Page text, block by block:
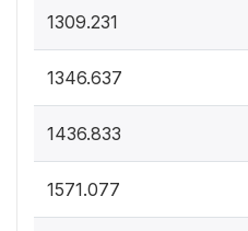
1309.231
1346.637
1436.833
1571.077